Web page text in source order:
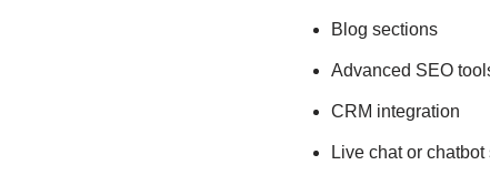
Blog sections
Advanced SEO
CRM integration
Live chat or chatbot